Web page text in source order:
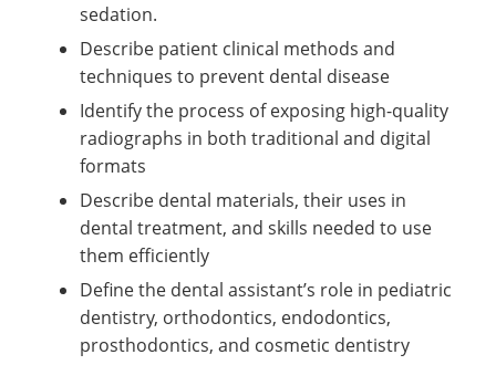
sedation.
Describe patient clinical methods and
techniques to prevent dental disease
Identify the process of exposing high-quality
radiographs in both traditional and digital
formats
Describe dental materials, their uses in
dental treatment, and skills needed to use
them efficiently
Define the dental assistant’s role in pediatric
dentistry, orthodontics, endodontics,
prosthodontics, and cosmetic dentistry